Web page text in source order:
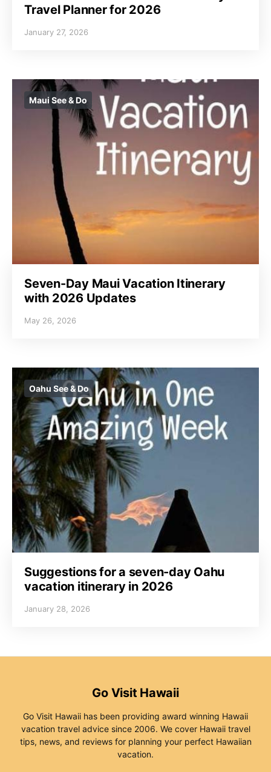
Travel Planner for 2026
January 27, 2026
Maui See & Do
Seven-Day Maui Vacation Itinerary
with 2026 Updates
May 26, 2026
Oahu See & Do
Suggestions for a seven-day Oahu
vacation itinerary in 2026
January 28, 2026
Go Visit Hawaii
Go Visit Hawaii has been providing award winning Hawaii
vacation travel advice since 2006. We cover Hawaii travel
tips, news, and reviews for planning your perfect Hawaiian
vacation.